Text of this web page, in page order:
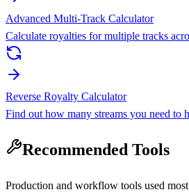
Advanced Multi-Track Calculator
Calculate royalties for multiple tracks
Reverse Royalty Calculator
Find out how many streams you need to
Recommended Tools
Production and workflow tools used most